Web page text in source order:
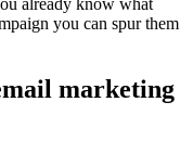
already know what
you can spur them
marketing